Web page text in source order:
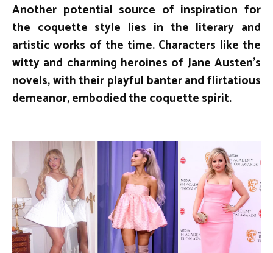
Another potential source of inspiration for
the coquette style lies in the literary and
artistic works of the time. Characters like the
witty and charming heroines of Jane Austen’s
novels, with their playful banter and flirtatious
demeanor, embodied the coquette spirit.